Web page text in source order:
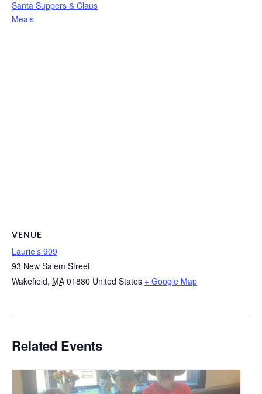
Santa Suppers & Claus
Meals
VENUE
Laurie’s 909
93 New Salem Street
Wakefield, MA 01880 United States + Google Map
Related Events